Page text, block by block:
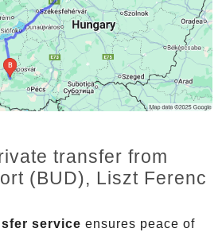
transfer from
(BUD), Liszt Ferenc
service ensures peace of